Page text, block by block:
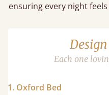
ensuring every night
Each one
1. Oxford Bed